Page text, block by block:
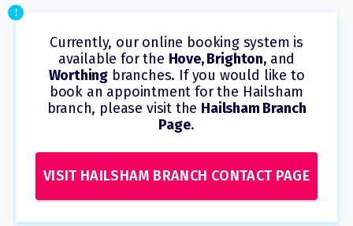
Currently, our online booking system is
available for the Hove, Brighton,and
Worthing branches. If you would like to
book an appointment for the Hailsham
branch, please visit the Hailsham Branch
Page.
VISIT HAILSHAM BRANCH CONTACT PAGE
!